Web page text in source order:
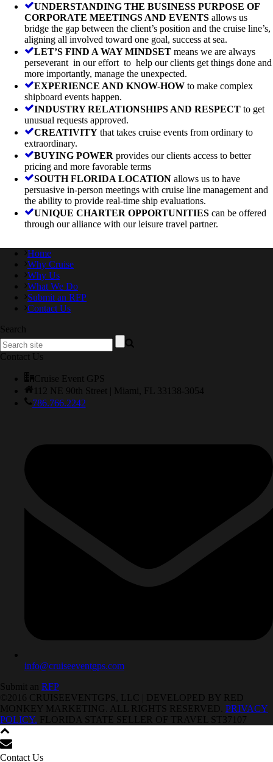
UNDERSTANDING THE BUSINESS PURPOSE OF
CORPORATE MEETINGS AND EVENTS allows us
bridge the gap between the client’s position and the cruise line’s,
aligning all involved toward one goal, success at sea.
LET’S FIND A WAY MINDSET means we are always
perseverant in our effort to help our clients get things done and
more importantly, manage the unexpected.
EXPERIENCE AND KNOW-HOW to make complex
shipboard events happen.
INDUSTRY RELATIONSHIPS AND RESPECT to get
unusual requests approved.
CREATIVITY that takes cruise events from ordinary to
extraordinary.
BUYING POWER provides our clients access to better
pricing and more favorable terms
SOUTH FLORIDA LOCATION allows us to have
persuasive in-person meetings with cruise line management and
the ability to provide real-time ship evaluations.
UNIQUE CHARTER OPPORTUNITIES can be offered
through our alliance with our leisure travel partner.
Home
Why Cruise
Why Us
What We Do
Submit an RFP
Contact Us
Search
Contact Us
Cruise Event GPS
112 NE 90th Street | Miami, FL 33138-3054
786.766.2242
info@cruiseeventgps.com
Submit an RFP
©2016 CRUISEEVENTGPS, LLC | DEVELOPED BY RED
MONKEY MARKETING. ALL RIGHTS RESERVED. PRIVACY
POLICY. FLORIDA STATE SELLER OF TRAVEL ST37107
Contact Us